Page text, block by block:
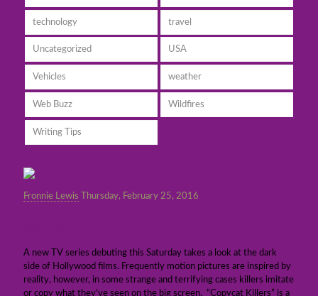
technology travel
Uncategorized USA
Vehicles weather
Web Buzz Wildfires
Writing Tips
Fronnie Lewis Thursday, February 25, 2016
A new TV series debuting this Saturday takes a look at the dark
side of Hollywood films. Frequently motion pictures are inspired by
reality, however, in some strange and terrifying cases killers imitate
or copy what they’ve seen on the big screen. “Copycat Killers” is a